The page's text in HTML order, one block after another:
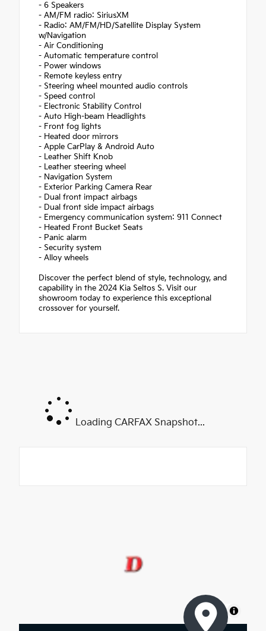
- 6 Speakers
- AM/FM radio: SiriusXM
- Radio: AM/FM/HD/Satellite Display System
w/Navigation
- Air Conditioning
- Automatic temperature control
- Power windows
- Remote keyless entry
- Steering wheel mounted audio controls
- Speed control
- Electronic Stability Control
- Auto High-beam Headlights
- Front fog lights
- Heated door mirrors
- Apple CarPlay & Android Auto
- Leather Shift Knob
- Leather steering wheel
- Navigation System
- Exterior Parking Camera Rear
- Dual front impact airbags
- Dual front side impact airbags
- Emergency communication system: 911 Connect
- Heated Front Bucket Seats
- Panic alarm
- Security system
- Alloy wheels
Discover the perfect blend of style, technology, and
capability in the 2024 Kia Seltos S. Visit our
showroom today to experience this exceptional
crossover for yourself.
Loading CARFAX Snapshot...
MapLibre